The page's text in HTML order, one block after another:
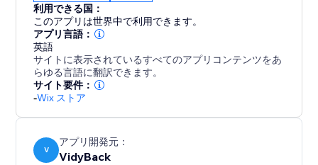
利用できる国：
このアプリは世界中で利用できます。
アプリ言語：
英語
サイトに表示されているすべてのアプリコンテンツをあ
らゆる言語に翻訳できます。
サイト要件：
-Wix ストア
V
アプリ開発元：
VidyBack